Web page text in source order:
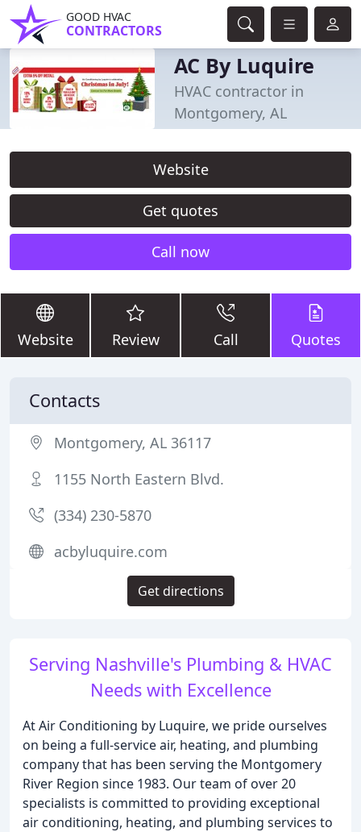
GOOD HVAC
CONTRACTORS
AC By Luquire
HVAC contractor in
Montgomery, AL
Website
Get quotes
Call now
Website Review Call Quotes
Serving Nashville's Plumbing & HVAC
Needs with Excellence
At Air Conditioning by Luquire, we pride ourselves
on being a full-service air, heating, and plumbing
company that has been serving the Montgomery
River Region since 1983. Our team of over 20
specialists is committed to providing exceptional
air conditioning, heating, and plumbing services to
Contacts
Montgomery, AL 36117
1155 North Eastern Blvd.
(334) 230-5870
acbyluquire.com
Get directions